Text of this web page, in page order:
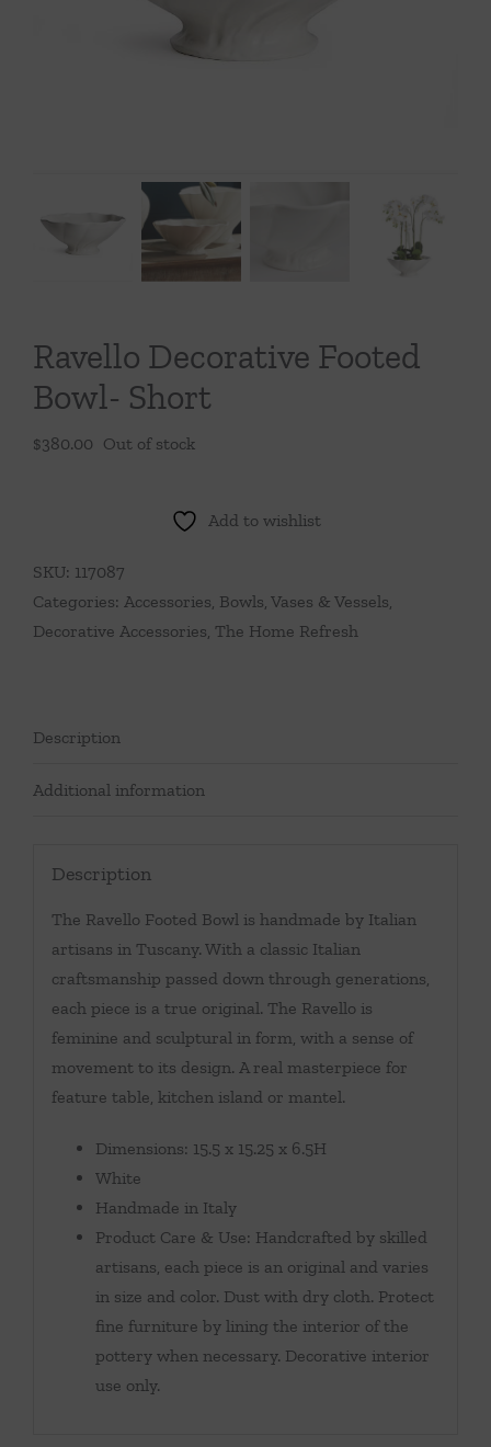
Ravello Decorative Footed
Bowl- Short
$380.00 Out of stock
Add to wishlist
SKU: 117087
Categories: Accessories, Bowls, Vases & Vessels,
Decorative Accessories, The Home Refresh
Description
Additional information
Description
The Ravello Footed Bowl is handmade by Italian
artisans in Tuscany. With a classic Italian
craftsmanship passed down through generations,
each piece is a true original. The Ravello is
feminine and sculptural in form, with a sense of
movement to its design. A real masterpiece for
feature table, kitchen island or mantel.
Dimensions: 15.5 x 15.25 x 6.5H
White
Handmade in Italy
Product Care & Use: Handcrafted by skilled
artisans, each piece is an original and varies
in size and color. Dust with dry cloth. Protect
fine furniture by lining the interior of the
pottery when necessary. Decorative interior
use only.